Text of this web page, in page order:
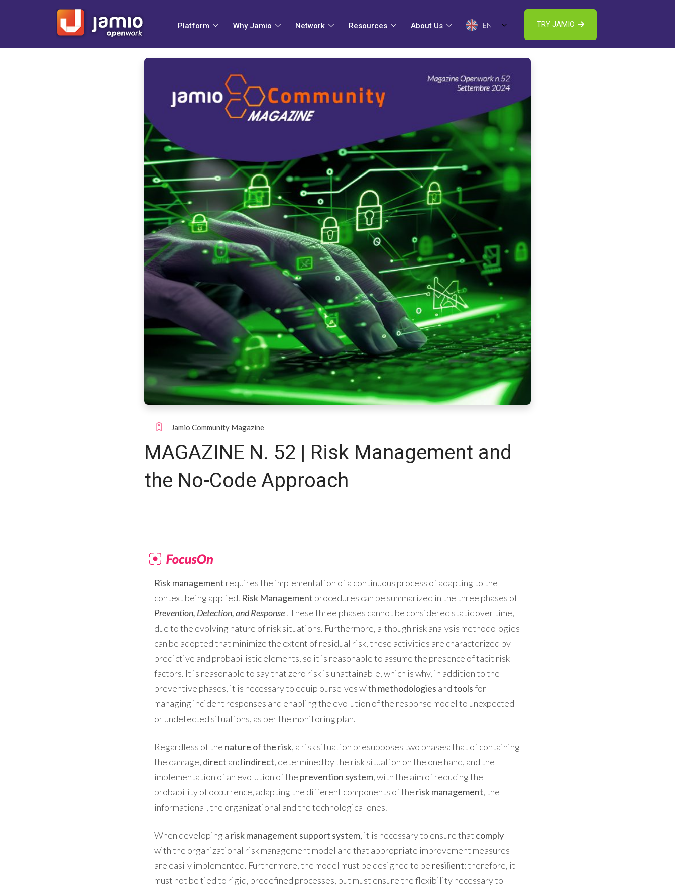
Platform Why Jamio Network Resources About Us EN TRY JAMIO
Jamio Community Magazine
MAGAZINE N. 52 | Risk Management and
the No-Code Approach
Risk management requires the implementation of a continuous process of adapting to the
context being applied. Risk Management procedures can be summarized in the three phases of
Prevention, Detection, and Response. These three phases cannot be considered static over time,
due to the evolving nature of risk situations. Furthermore, although risk analysis methodologies
can be adopted that minimize the extent of residual risk, these activities are characterized by
predictive and probabilistic elements, so it is reasonable to assume the presence of tacit risk
factors. It is reasonable to say that zero risk is unattainable, which is why, in addition to the
preventive phases, it is necessary to equip ourselves with methodologies andtoolsfor
managing incident responses and enablingthe evolution of the response model to unexpected
or undetected situations, as per the monitoring plan.
Regardless of the nature of the risk, a risk situation presupposes two phases: that of containing
the damage, direct andindirect, determined by the risk situation on the one hand, and the
implementation of an evolution of the prevention system, with the aim of reducing the
probability of occurrence, adapting the different components of the risk management, the
informational, the organizational and the technological ones.
When developing a risk management support system, it is necessary to ensure that comply
with the organizational risk management model and that appropriate improvement measures
are easily implemented. Furthermore, the model must be designed to be resilient; therefore, it
must not be tied to rigid, predefined processes, but must ensure the flexibility necessary to